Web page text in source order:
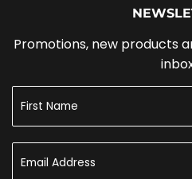
Promotions, new products